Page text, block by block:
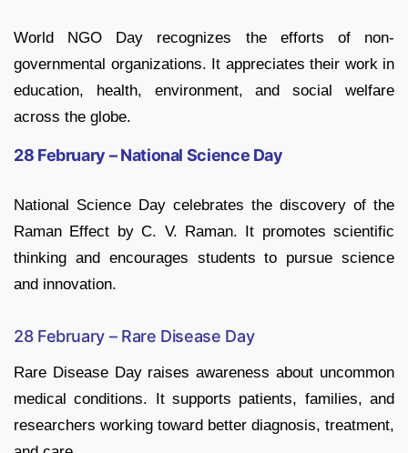
World NGO Day recognizes the efforts of non-
governmental organizations. It appreciates their work in
education, health, environment, and social welfare
across the globe.
28 February – National Science Day
National Science Day celebrates the discovery of the
Raman Effect by C. V. Raman. It promotes scientific
thinking and encourages students to pursue science
and innovation.
28 February – Rare Disease Day
Rare Disease Day raises awareness about uncommon
medical conditions. It supports patients, families, and
researchers working toward better diagnosis, treatment,